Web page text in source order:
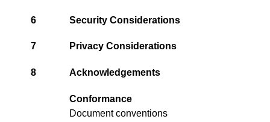
6 Security Considerations
7 Privacy Considerations
8 Acknowledgements
Conformance
Document conventions